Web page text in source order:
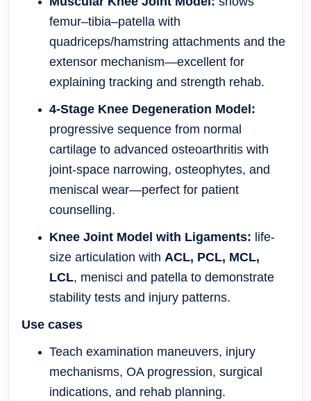
femur–tibia–patella with
quadriceps/hamstring attachments and the
extensor mechanism—excellent for
explaining tracking and strength rehab.
4-Stage Knee Degeneration Model:
progressive sequence from normal
cartilage to advanced osteoarthritis with
joint-space narrowing, osteophytes, and
meniscal wear—perfect for patient
counselling.
Knee Joint Model with Ligaments: life-
size articulation with ACL, PCL, MCL,
LCL, menisci and patella to demonstrate
stability tests and injury patterns.
Use cases
Teach examination maneuvers, injury
mechanisms, OA progression, surgical
indications, and rehab planning.